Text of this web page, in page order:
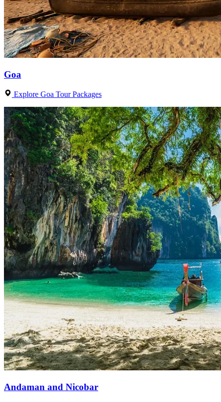
Goa
Explore Goa Tour Packages
Andaman and Nicobar